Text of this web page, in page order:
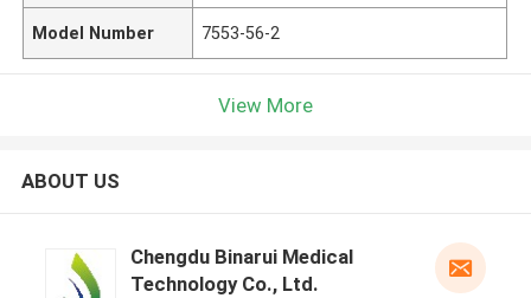
Model Number 7553-56-2
View More
ABOUT US
Chengdu Binarui Medical
Technology Co., Ltd.